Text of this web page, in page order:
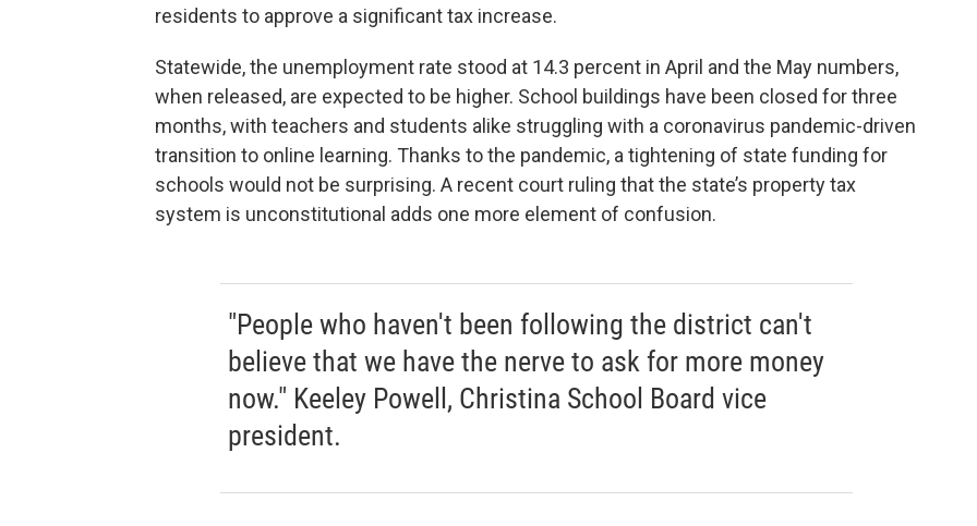
residents to approve a significant tax increase.
Statewide, the unemployment rate stood at 14.3 percent in April and the May numbers,
when released, are expected to be higher. School buildings have been closed for three
months, with teachers and students alike struggling with a coronavirus pandemic-driven
transition to online learning. Thanks to the pandemic, a tightening of state funding for
schools would not be surprising. A recent court ruling that the state’s property tax
system is unconstitutional adds one more element of confusion.
"People who haven't been following the district can't
believe that we have the nerve to ask for more money
now." Keeley Powell, Christina School Board vice
president.